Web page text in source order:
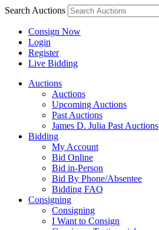
Search Auctions
Consign Now
Login
Register
Live Bidding
Auctions
Auctions
Upcoming Auctions
Past Auctions
James D. Julia Past Auctions
Bidding
My Account
Bid Online
Bid in-Person
Bid By Phone/Absentee
Bidding FAQ
Consigning
Consigning
I Want to Consign